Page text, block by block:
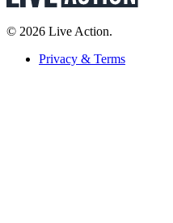
© 2026 Live Action.
Privacy & Terms